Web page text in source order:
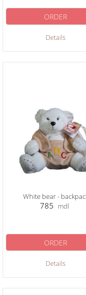
Details
ORDER
White bear -
785 mdl
Details
ORDER